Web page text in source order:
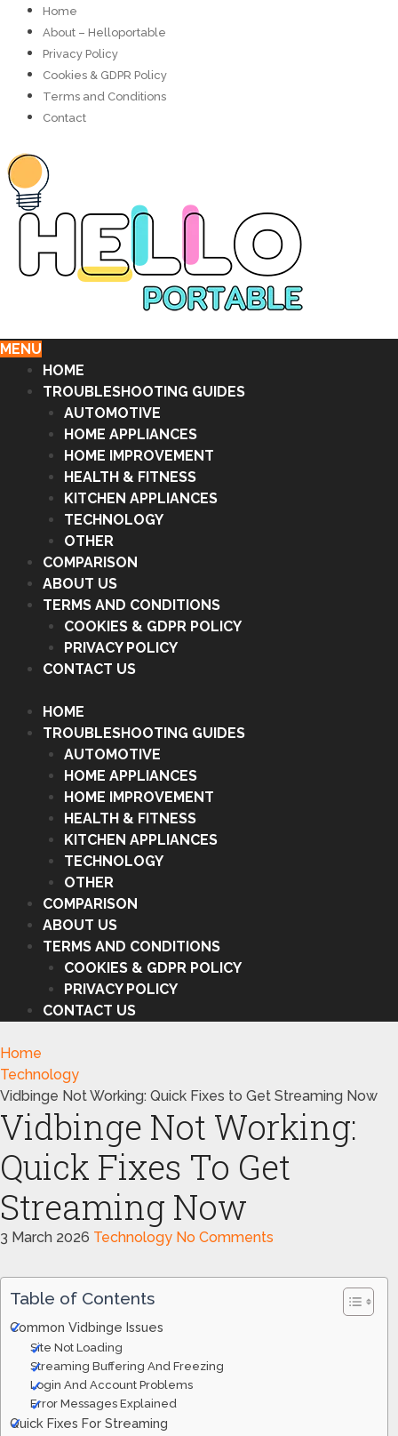
Home
About – Helloportable
Privacy Policy
Cookies & GDPR Policy
Terms and Conditions
Contact
MENU
HOME
TROUBLESHOOTING GUIDES
AUTOMOTIVE
HOME APPLIANCES
HOME IMPROVEMENT
HEALTH & FITNESS
KITCHEN APPLIANCES
TECHNOLOGY
OTHER
COMPARISON
ABOUT US
TERMS AND CONDITIONS
COOKIES & GDPR POLICY
PRIVACY POLICY
CONTACT US
HOME
TROUBLESHOOTING GUIDES
AUTOMOTIVE
HOME APPLIANCES
HOME IMPROVEMENT
HEALTH & FITNESS
KITCHEN APPLIANCES
TECHNOLOGY
OTHER
COMPARISON
ABOUT US
TERMS AND CONDITIONS
COOKIES & GDPR POLICY
PRIVACY POLICY
CONTACT US
Home
Technology
Vidbinge Not Working: Quick Fixes to Get Streaming Now
Vidbinge Not Working:
Quick Fixes To Get
Streaming Now
3 March 2026 Technology No Comments
Table of Contents
Common Vidbinge Issues
Site Not Loading
Streaming Buffering And Freezing
Login And Account Problems
Error Messages Explained
Quick Fixes For Streaming